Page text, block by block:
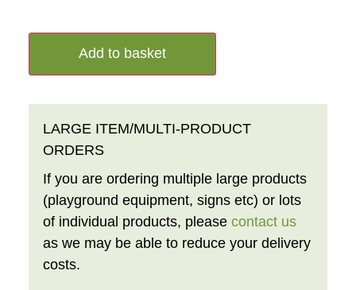
Add to basket
LARGE ITEM/MULTI-PRODUCT
ORDERS
If you are ordering multiple large products
(playground equipment, signs etc) or lots
of individual products, please contact us
as we may be able to reduce your delivery
costs.